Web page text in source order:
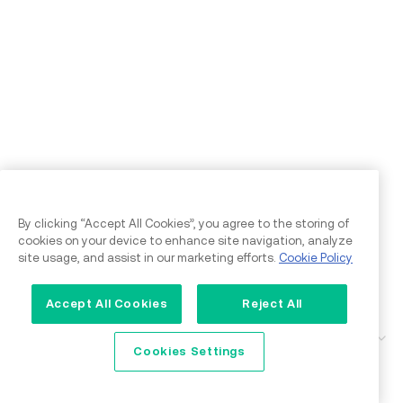
By clicking “Accept All Cookies”, you agree to the storing of
cookies on your device to enhance site navigation, analyze
site usage, and assist in our marketing efforts. Cookie Policy
Accept All Cookies Reject All
Cookies Settings